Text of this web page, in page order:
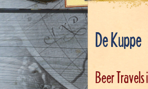
De Kuppe
Beer